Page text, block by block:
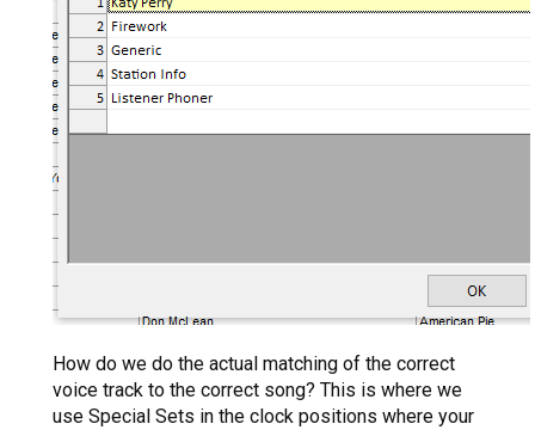
How do we do the actual matching of the correct
voice track to the correct song? This is where we
use Special Sets in the clock positions where your